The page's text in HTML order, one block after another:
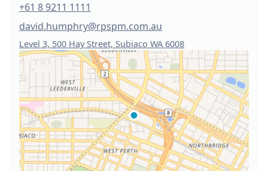
+61 8 9211 1111
david.humphry@rpspm.com.au
Level 3, 500 Hay Street, Subiaco WA 6008